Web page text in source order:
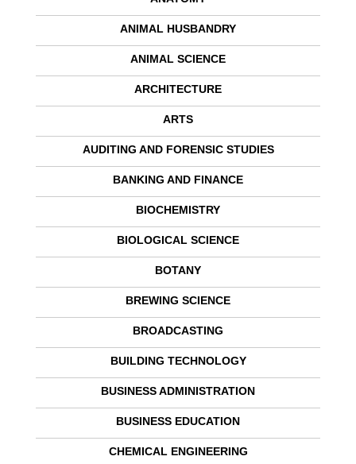
ANIMAL HUSBANDRY
ANIMAL SCIENCE
ARCHITECTURE
ARTS
AUDITING AND FORENSIC STUDIES
BANKING AND FINANCE
BIOCHEMISTRY
BIOLOGICAL SCIENCE
BOTANY
BREWING SCIENCE
BROADCASTING
BUILDING TECHNOLOGY
BUSINESS ADMINISTRATION
BUSINESS EDUCATION
CHEMICAL ENGINEERING